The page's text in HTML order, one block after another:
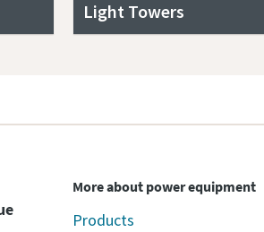
Light Towers
More about power equipment
Products